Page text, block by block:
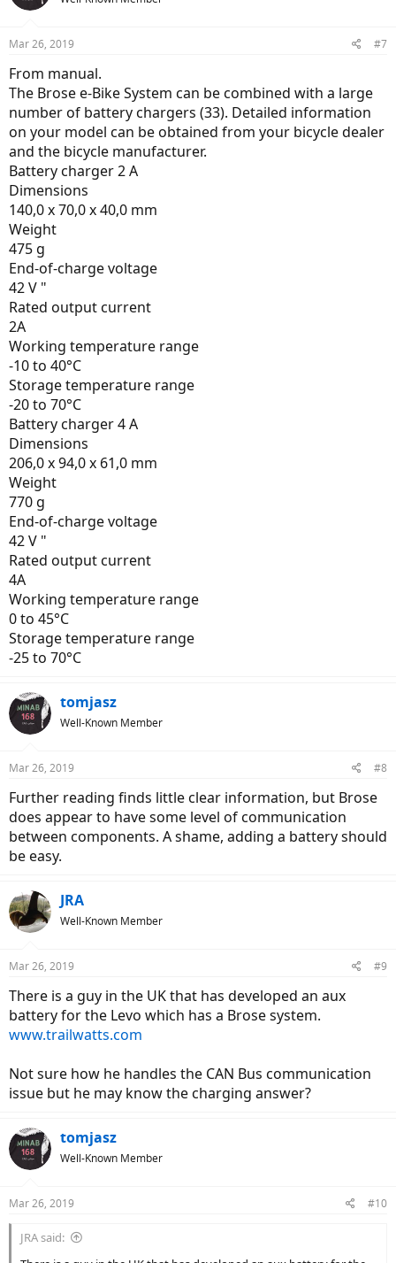
i
s
Mar 26, 2019 #7
From manual.
The Brose e-Bike System can be combined with a large
number of battery chargers (33). Detailed information
on your model can be obtained from your bicycle dealer
and the bicycle manufacturer.
Battery charger 2 A
Dimensions
140,0 x 70,0 x 40,0 mm
Weight
475 g
End-of-charge voltage
42 V "
Rated output current
2A
Working temperature range
-10 to 40°C
Storage temperature range
-20 to 70°C
Battery charger 4 A
Dimensions
206,0 x 94,0 x 61,0 mm
Weight
770 g
End-of-charge voltage
42 V "
Rated output current
4A
Working temperature range
0 to 45°C
Storage temperature range
-25 to 70°C
tomjasz
Well-Known Member
Mar 26, 2019 #8
Further reading finds little clear information, but Brose
does appear to have some level of communication
between components. A shame, adding a battery should
be easy.
JRA
Well-Known Member
Mar 26, 2019 #9
There is a guy in the UK that has developed an aux
battery for the Levo which has a Brose system.
www.trailwatts.com
Not sure how he handles the CAN Bus communication
issue but he may know the charging answer?
tomjasz
Well-Known Member
Mar 26, 2019 #10
JRA said: